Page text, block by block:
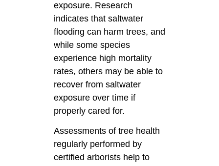
exposure. Research
indicates that saltwater
flooding can harm trees, and
while some species
experience high mortality
rates, others may be able to
recover from saltwater
exposure over time if
properly cared for.
Assessments of tree health
regularly performed by
certified arborists help to